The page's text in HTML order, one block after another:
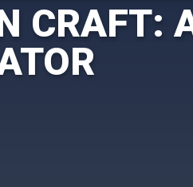
CRAFT: